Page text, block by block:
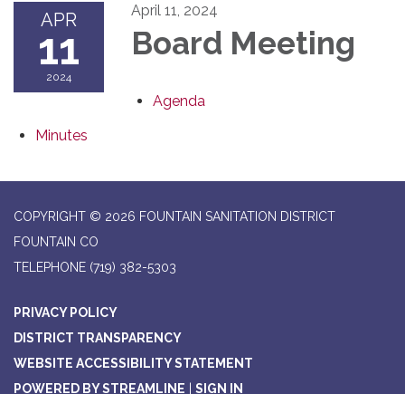
APR
11
2024
April 11, 2024
Board Meeting
Agenda
Minutes
COPYRIGHT © 2026 FOUNTAIN SANITATION DISTRICT
FOUNTAIN CO
TELEPHONE (719) 382-5303
PRIVACY POLICY
DISTRICT TRANSPARENCY
WEBSITE ACCESSIBILITY STATEMENT
POWERED BY STREAMLINE
SIGN IN